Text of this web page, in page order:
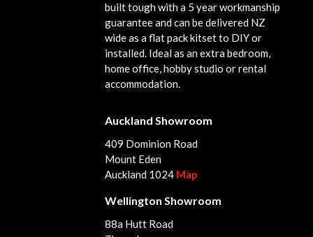
built tough with a 5 year workmanship
guarantee and can be delivered NZ
wide as a flat pack kitset to DIY or
installed. Ideal as an extra bedroom,
home office, hobby studio or rental
accommodation.
Auckland Showroom
409 Dominion Road
Mount Eden
Auckland 1024 Map
Wellington Showroom
88a Hutt Road